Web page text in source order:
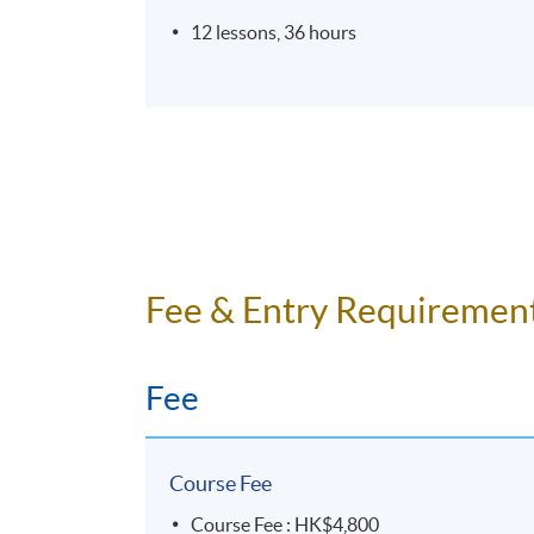
12 lessons, 36 hours
Fee & Entry
Fee
Course Fee
Course Fee : HK$4,800